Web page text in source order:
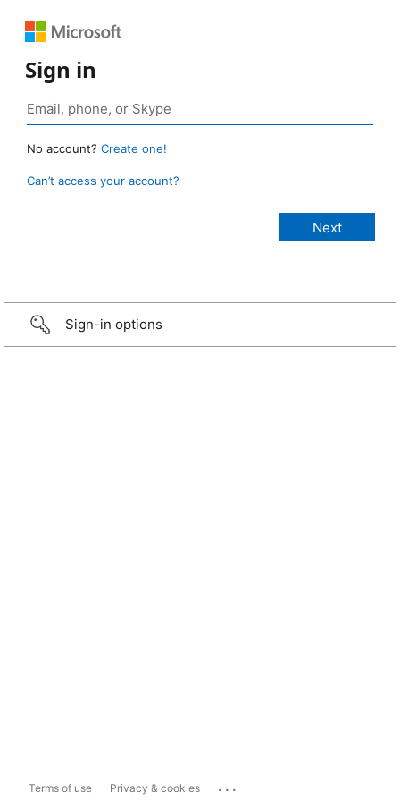
Sign in
No account? Create one!
Can’t access your account?
Sign-in options
Terms of use Privacy & cookies ...